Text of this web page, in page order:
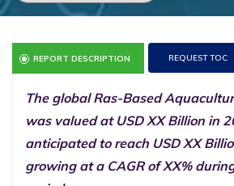
REPORT DESCRIPTION REQUEST TOC
The global Ras-Based
was valued at USD XX Billion in
anticipated to reach USD XX
growing at a CAGR of XX%